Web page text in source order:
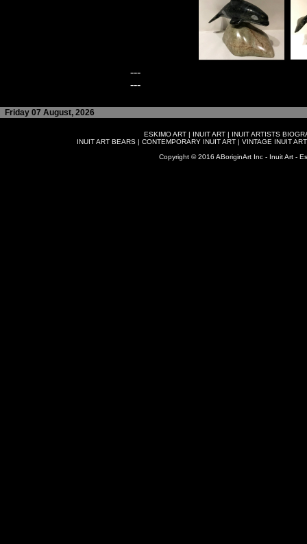
---
---
Friday 07 August, 2026
ESKIMO ART | INUIT ART | INUIT ARTISTS
INUIT ART BEARS| CONTEMPORARY INUIT ART| VINTAGE INUIT ART
Copyright © 2016 ABoriginArt Inc - Inuit Art -